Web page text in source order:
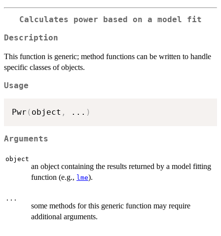
Calculates power based on a model fit
Description
This function is generic; method functions can be written to handle
specific classes of objects.
Usage
Pwr ( object , ... )
Arguments
object
an object containing the results returned by a model fitting
function (e.g., lme).
...
some methods for this generic function may require
additional arguments.